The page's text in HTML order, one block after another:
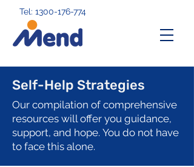
Tel: 1300-176-774
Self-Help Strategies
Our compilation of comprehensive
resources will offer you guidance,
support, and hope. You do not have
to face this alone.